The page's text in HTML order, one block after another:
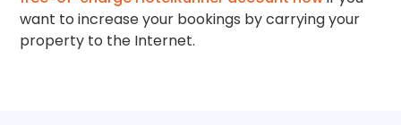
want to increase your bookings by carrying your
property to the Internet.